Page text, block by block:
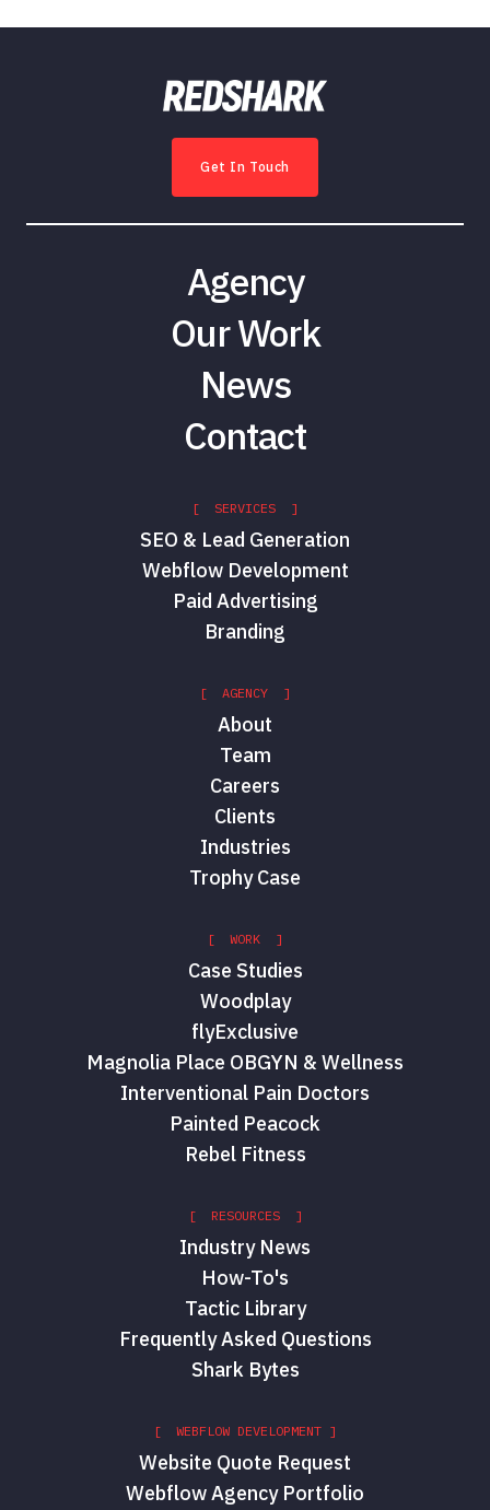
Get In Touch
Agency
Our Work
News
Contact
[ SERVICES ]
SEO & Lead Generation
Webflow Development
Paid Advertising
Branding
[ AGENCY ]
About
Team
Careers
Clients
Industries
Trophy Case
[ WORK ]
Case Studies
Woodplay
flyExclusive
Magnolia Place OBGYN & Wellness
Interventional Pain Doctors
Painted Peacock
Rebel Fitness
[ RESOURCES ]
Industry News
How-To's
Tactic Library
Frequently Asked Questions
Shark Bytes
[ WEBFLOW DEVELOPMENT ]
Website Quote Request
Webflow Agency Portfolio